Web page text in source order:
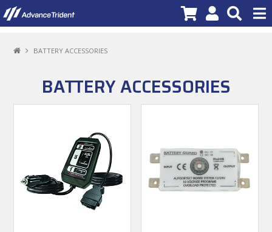
NEW PRODUCTS
PROMOTIONS
DEALER LOCATOR
BATTERY ACCESSORIES
BATTERY ACCESSORIES